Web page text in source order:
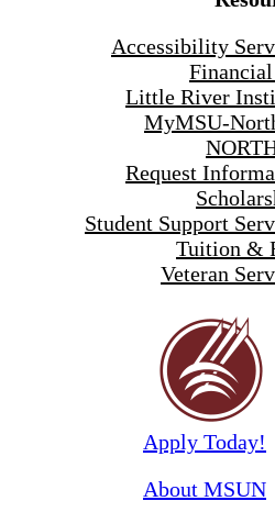
Accessibility
Little River
MyMSU-
Request
Student Support
Tuition &
Veteran
Apply Today!
About MSUN